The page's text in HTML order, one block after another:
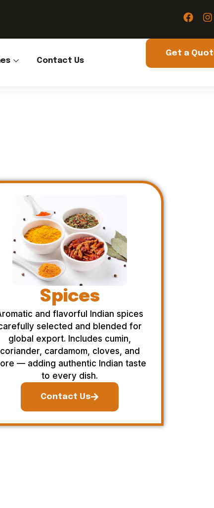
Contact Us
Get a
Spices
and flavorful Indian spices
selected and blended for
global export. Includes cumin,
coriander, cardamom, cloves, and
— adding authentic Indian taste
to every dish.
Contact Us